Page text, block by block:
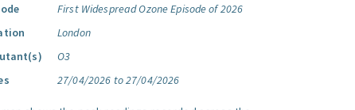
First Widespread Ozone Episode of 2026
London
O3
27/04/2026 to 27/04/2026